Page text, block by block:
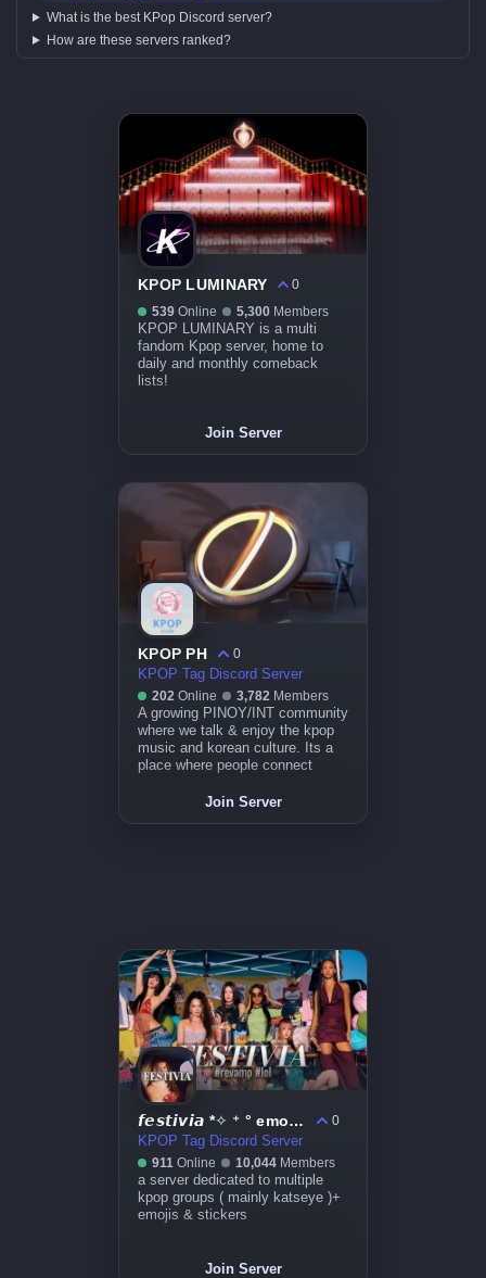
What is the best KPop Discord server?
How are these servers ranked?
KPOP LUMINARY
0
539 Online 5,300 Members
KPOP LUMINARY is a multi
fandom Kpop server, home to
daily and monthly comeback
lists!
Join Server
KPOP PH
0
KPOP Tag Discord Server
202 Online 3,782 Members
A growing PINOY/INT community
where we talk & enjoy the kpop
music and korean culture. Its a
place where people connect
Join Server
𝙛𝙚𝙨𝙩𝙞𝙫𝙞𝙖 *✧ ⁺ ° emojis ~ icons ~ events ~ kpop
0
KPOP Tag Discord Server
911 Online 10,044 Members
a server dedicated to multiple
kpop groups ( mainly katseye )+
emojis & stickers
Join Server